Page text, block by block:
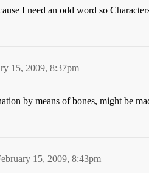
I need an odd word so
15, 2009, 8:37pm
by means of bones, might be
15, 2009, 8:43pm